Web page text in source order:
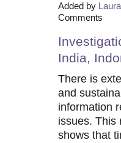
Added by
Comments
India,
There is
and
information
issues. This
shows that